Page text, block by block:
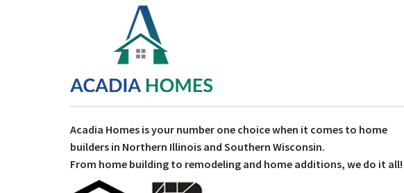
Acadia Homes is your number one choice when it comes to home
builders in Northern Illinois and Southern Wisconsin.
From home building to remodeling and home additions, we do it all!